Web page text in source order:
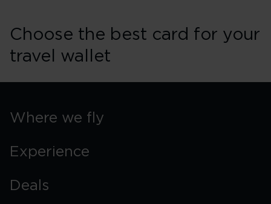
Choose the best card for your
travel wallet
Where we fly
Experience
Deals